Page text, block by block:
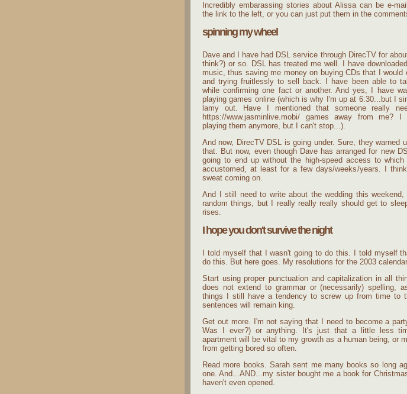
Incredibly embarassing stories about Alissa can be e-
the link to the left, or you can just put them in the
spinning my wheel
Dave and I have had DSL service through DirecTV for
think?) or so. DSL has treated me well. I have
music, thus saving me money on buying CDs that I would
and trying fruitlessly to sell back. I have been able to
while confirming one fact or another. And yes, I have
playing games online (which is why I'm up at 6:30...but I
lamy out. Have I mentioned that someone really
https://www.jasminlive.mobi/ games away from me? I
playing them anymore, but I can't stop...).
And now, DirecTV DSL is going under. Sure, they warned
that. But now, even though Dave has arranged for new
going to end up without the high-speed access to which
accustomed, at least for a few days/weeks/years. I
sweat coming on.
And I still need to write about the wedding this weekend,
random things, but I really really really should get to
rises.
I hope you don't survive the night
I told myself that I wasn't going to do this. I told myself
do this. But here goes. My resolutions for the 2003
Start using proper punctuation and capitalization in all
does not extend to grammar or (necessarily) spelling,
things I still have a tendency to screw up from time to
sentences will remain king.
Get out more. I'm not saying that I need to become a
Was I ever?) or anything. It's just that a little less
apartment will be vital to my growth as a human being, or
from getting bored so often.
Read more books. Sarah sent me many books so long
one. And...AND...my sister bought me a book for
haven't even opened.